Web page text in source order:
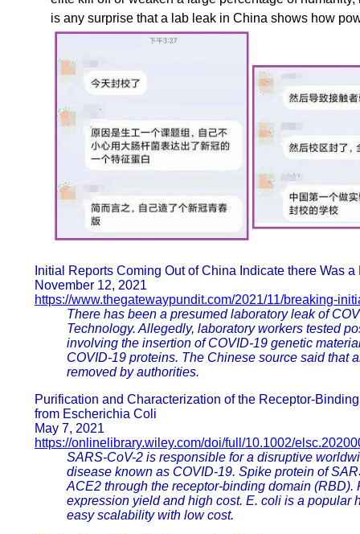
is any surprise that a lab leak in China shows how
Initial Reports Coming Out of China Indicate there Was
November 12, 2021
https://www.thegatewaypundit.com/2021/11/breaking-
There has been a presumed laboratory leak of
Technology. Allegedly, laboratory workers tested
involving the insertion of COVID-19 genetic
COVID-19 proteins. The Chinese source said that
removed by authorities.
Purification and Characterization of the Receptor-
from Escherichia Coli
May 7, 2021
https://onlinelibrary.wiley.com/doi/full/10.1002/
SARS-CoV-2 is responsible for a disruptive
disease known as COVID-19. Spike protein of
ACE2 through the receptor-binding domain
expression yield and high cost. E. coli is a popular
easy scalability with low cost.